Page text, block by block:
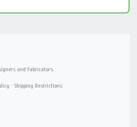
and fabricators.
· Shipping Restrictions